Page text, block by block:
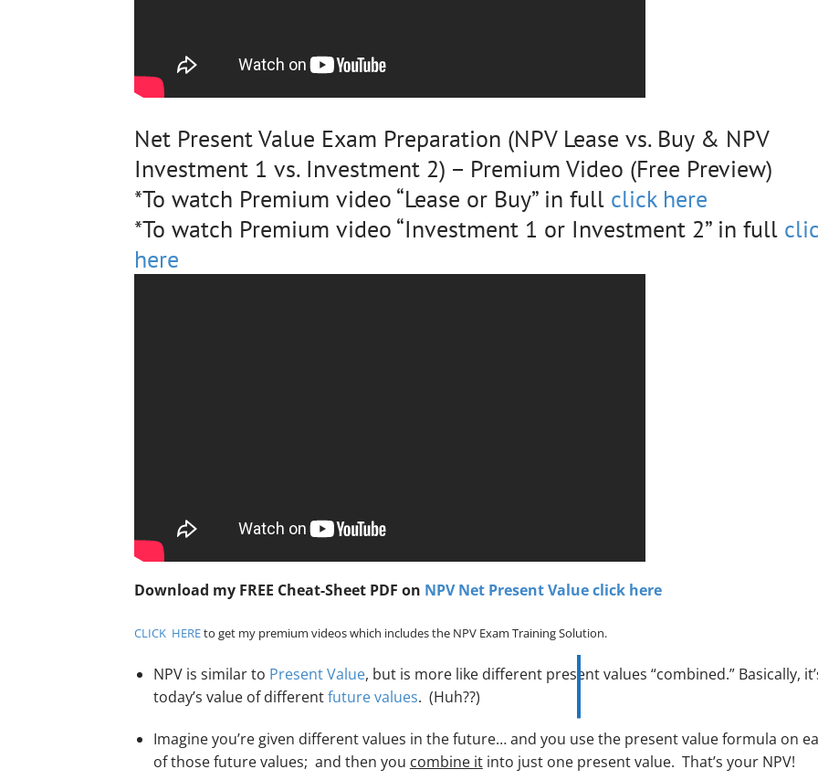
Net Present Value Exam Preparation (NPV Lease vs. Buy & NPV
Investment 1 vs. Investment 2) – Premium Video (Free Preview)
*To watch Premium video “Lease or Buy” in full click here
*To watch Premium video “Investment 1 or Investment 2” in full
here
Download my FREE Cheat-Sheet PDF on NPV Net Present Value click here
CLICK HEREto get my premium videos which includes the NPV Exam Training Solution.
NPV is similar to Present Value, but is more like different present values “combined.” Basically,
today’s value of differentfuture values. (Huh??)
Imagine you’re given different values in the future… and you use the present value formula on
of those future values; and then you combine itinto just one present value. That’s your NPV!